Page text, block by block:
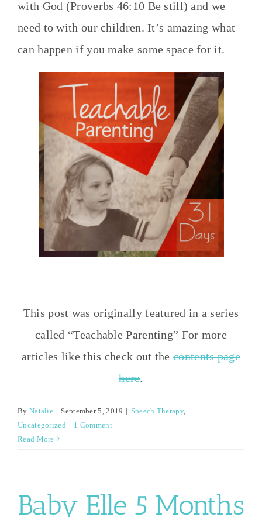
with God (Proverbs 46:10 Be still) and we
need to with our children. It’s amazing what
can happen if you make some space for it.
This post was originally featured in a series
called “Teachable Parenting” For more
articles like this check out the contents page
here.
By Natalie | September 5, 2019 | Speech Therapy,
Uncategorized | 1 Comment
Read More
Baby Elle 5 Months